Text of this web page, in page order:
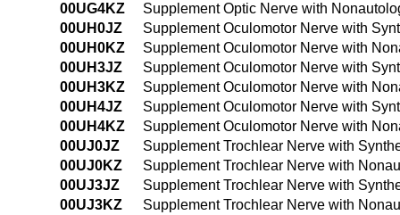
00UG4KZ
Supplement Optic Nerve with
00UH0JZ
Supplement Oculomotor Nerve with
00UH0KZ
Supplement Oculomotor Nerve with
00UH3JZ
Supplement Oculomotor Nerve with
00UH3KZ
Supplement Oculomotor Nerve with
00UH4JZ
Supplement Oculomotor Nerve with
00UH4KZ
Supplement Oculomotor Nerve with
00UJ0JZ
Supplement Trochlear Nerve with
00UJ0KZ
Supplement Trochlear Nerve with
00UJ3JZ
Supplement Trochlear Nerve with
00UJ3KZ
Supplement Trochlear Nerve with